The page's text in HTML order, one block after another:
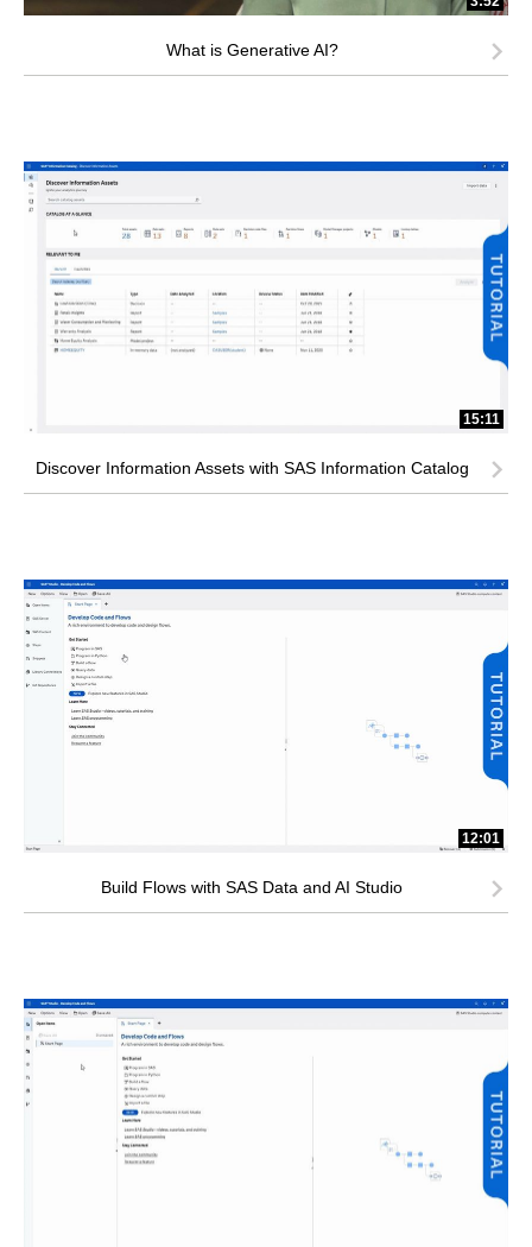
What is Generative AI?
15:11
Discover Information Assets with SAS Information Catalog
12:01
Build Flows with SAS Data and AI Studio